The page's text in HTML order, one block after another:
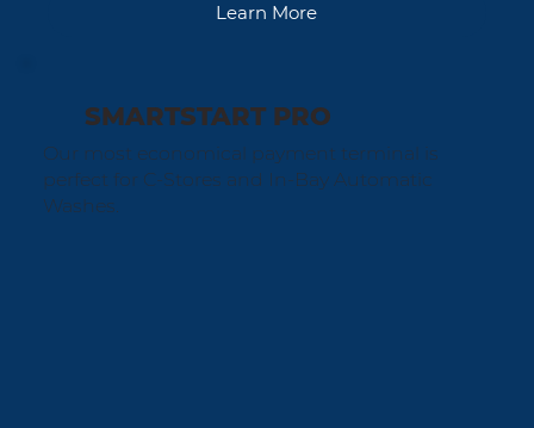
Learn More
SMARTSTART PRO
Our most economical payment terminal is
perfect for C-Stores and In-Bay Automatic
Washes.